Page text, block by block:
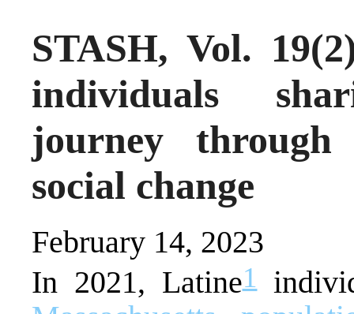
STASH, Vol.
individuals
journey
social change
February 14, 2023
In 2021, Latine1